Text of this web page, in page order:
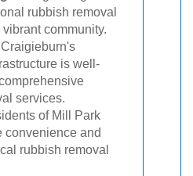
rubbish removal
community.
Craigieburn's
is well-
services.
of Mill Park
convenience and
rubbish removal